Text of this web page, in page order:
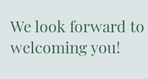
We look forward to
welcoming you!